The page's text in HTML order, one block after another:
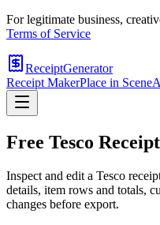
For legitimate business,
Terms of Service
ReceiptGenerator
Receipt MakerPlace in Scene
Free Tesco
Inspect and edit a Tesco
details, item rows and totals,
changes before export.